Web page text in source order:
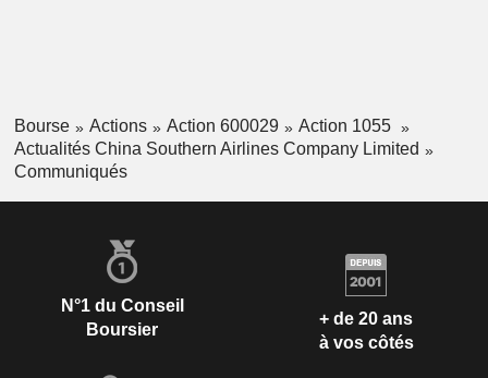
Bourse Actions Action 600029
Action 1055
Actualités China Southern Airlines Company Limited
Communiqués
N°1 du Conseil
Boursier
+ de 20 ans
à vos côtés